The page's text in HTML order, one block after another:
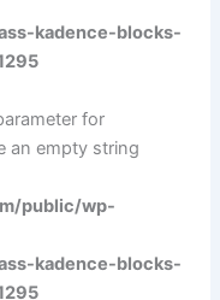
kadence-blocks-
for
an empty string
public/wp-
kadence-blocks-